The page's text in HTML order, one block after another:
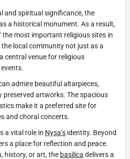
and spiritual significance, the
a historical monument. As a result,
the most important religious sites in
the local community not just as a
central venue for religious
admire beautiful altarpieces,
preserved artworks. The spacious
make it a preferred site for
and choral concerts.
a vital role in Nysa’s identity. Beyond
a place for reflection and peace.
history, or art, the basilica delivers a